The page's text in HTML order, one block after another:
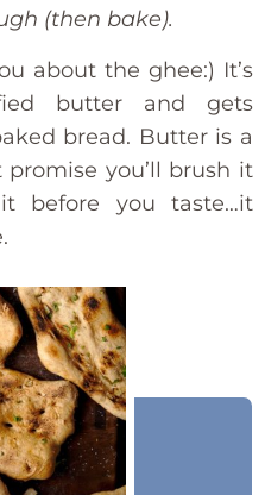
(then bake).
about the ghee:) It’s
butter and gets
bread. Butter is a
you’ll brush it
before you taste…it